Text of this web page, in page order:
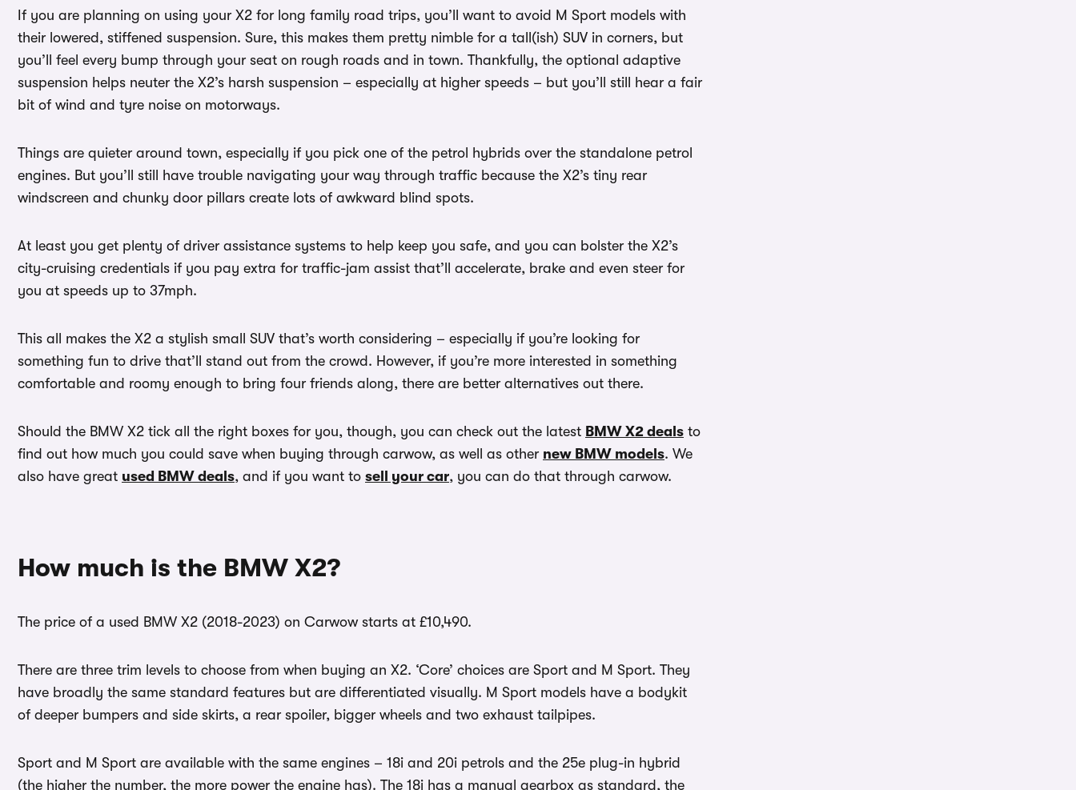
If you are planning on using your X2 for long family road trips, you’ll want to avoid M Sport models with
their lowered, stiffened suspension. Sure, this makes them pretty nimble for a tall(ish) SUV in corners, but
you’ll feel every bump through your seat on rough roads and in town. Thankfully, the optional adaptive
suspension helps neuter the X2’s harsh suspension – especially at higher speeds – but you’ll still hear a fair
bit of wind and tyre noise on motorways.
Things are quieter around town, especially if you pick one of the petrol hybrids over the standalone petrol
engines. But you’ll still have trouble navigating your way through traffic because the X2’s tiny rear
windscreen and chunky door pillars create lots of awkward blind spots.
At least you get plenty of driver assistance systems to help keep you safe, and you can bolster the X2’s
city-cruising credentials if you pay extra for traffic-jam assist that’ll accelerate, brake and even steer for
you at speeds up to 37mph.
This all makes the X2 a stylish small SUV that’s worth considering – especially if you’re looking for
something fun to drive that’ll stand out from the crowd. However, if you’re more interested in something
comfortable and roomy enough to bring four friends along, there are better alternatives out there.
Should the BMW X2 tick all the right boxes for you, though, you can check out the latest BMW X2 deals to
find out how much you could save when buying through carwow, as well as other new BMW models. We
also have great used BMW deals, and if you want to sell your car, you can do that through carwow.
How much is the BMW X2?
The price of a used BMW X2 (2018-2023) on Carwow starts at £10,490.
There are three trim levels to choose from when buying an X2. ‘Core’ choices are Sport and M Sport. They
have broadly the same standard features but are differentiated visually. M Sport models have a bodykit
of deeper bumpers and side skirts, a rear spoiler, bigger wheels and two exhaust tailpipes.
Sport and M Sport are available with the same engines – 18i and 20i petrols and the 25e plug-in hybrid
(the higher the number, the more power the engine has). The 18i has a manual gearbox as standard, the